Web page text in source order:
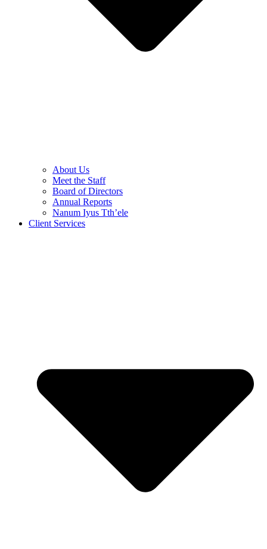
About Us
Meet the Staff
Board of Directors
Annual Reports
Nanum Iyus Tth’ele
Client Services